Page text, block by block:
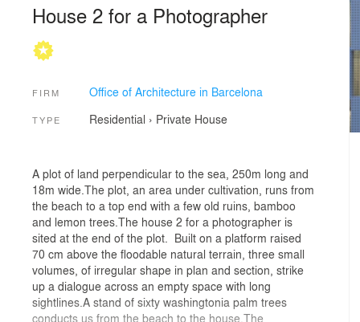
House 2 for a Photographer
FIRM Office of Architecture in Barcelona
TYPE Residential › Private House
A plot of land perpendicular to the sea, 250m long and
18m wide.The plot, an area under cultivation, runs from
the beach to a top end with a few old ruins, bamboo
and lemon trees.The house 2 for a photographer is
sited at the end of the plot. Built on a platform raised
70 cm above the floodable natural terrain, three small
volumes, of irregular shape in plan and section, strike
up a dialogue across an empty space with long
sightlines.A stand of sixty washingtonia palm trees
conducts us from the beach to the house.The